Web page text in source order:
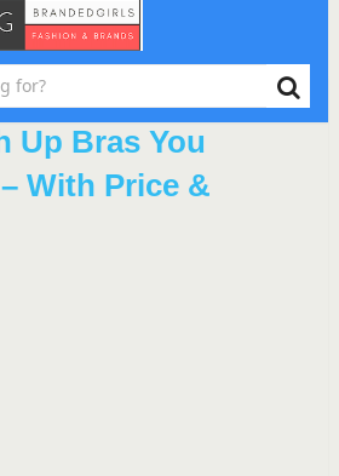
Up Bras You
With Price &